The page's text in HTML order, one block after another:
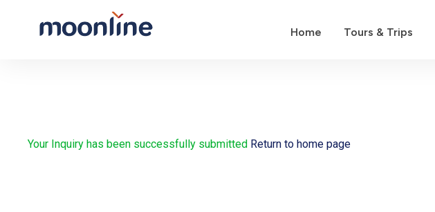
Home Tours & Trips
Your Inquiry has been successfully submitted Return to home page